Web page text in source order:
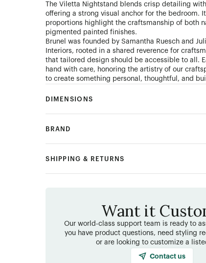
The Viletta Nightstand blends crisp detailing
offering a strong visual anchor for the bedroom.
proportions highlight the craftsmanship of both
pigmented painted finishes.
Brunel was founded by Samantha Ruesch and
Interiors, rooted in a shared reverence for
that tailored design should be accessible to all.
hand with care, honoring the artistry of our
to create something personal, thoughtful, and
DIMENSIONS
BRAND
SHIPPING & RETURNS
Want it
Our world-class support team is ready to
you have product questions, need styling
or are looking to customize a
Contact us